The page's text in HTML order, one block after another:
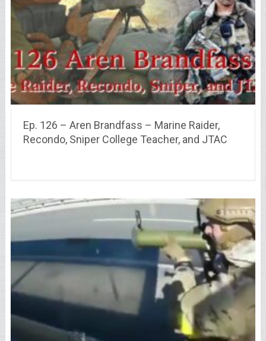
Ep. 126 – Aren Brandfass – Marine Raider,
Recondo, Sniper College Teacher, and JTAC